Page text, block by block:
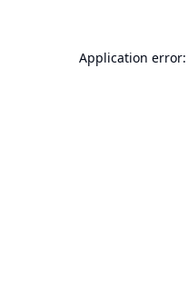
Application